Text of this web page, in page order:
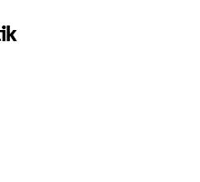
pack nostrud.